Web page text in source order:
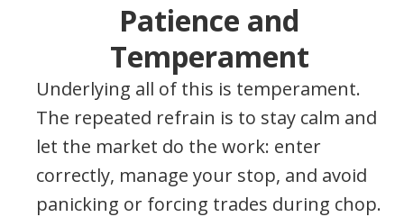
Patience and
Temperament
Underlying all of this is temperament.
The repeated refrain is to stay calm and
let the market do the work: enter
correctly, manage your stop, and avoid
panicking or forcing trades during chop.